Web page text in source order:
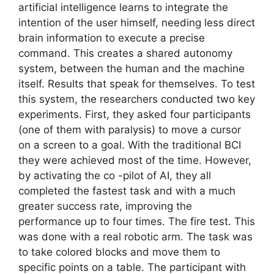
artificial intelligence learns to integrate the
intention of the user himself, needing less direct
brain information to execute a precise
command. This creates a shared autonomy
system, between the human and the machine
itself. Results that speak for themselves. To test
this system, the researchers conducted two key
experiments. First, they asked four participants
(one of them with paralysis) to move a cursor
on a screen to a goal. With the traditional BCI
they were achieved most of the time. However,
by activating the co -pilot of AI, they all
completed the fastest task and with a much
greater success rate, improving the
performance up to four times. The fire test. This
was done with a real robotic arm. The task was
to take colored blocks and move them to
specific points on a table. The participant with